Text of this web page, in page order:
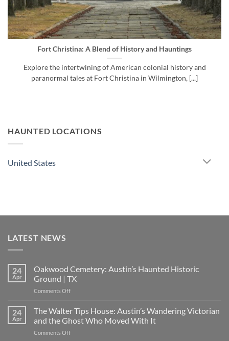
Fort Christina: A Blend of History and Hauntings
Explore the intertwining of American colonial history and
paranormal tales at Fort Christina in Wilmington, [...]
HAUNTED LOCATIONS
United States
LATEST NEWS
24
Apr
Oakwood Cemetery: Austin’s Haunted Historic
Ground | TX
Comments Offon
Cemetery:
Austin’s
Haunted
Historic
24
Apr
The Walter Tips House: Austin’s Wandering Victorian
and the Ghost Who Moved With It
Comments Offon